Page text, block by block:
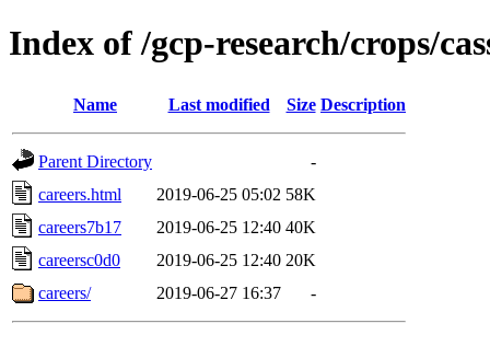
Index of /gcp-research/crops/
Name Last modified Size Description
Parent Directory
-
careers.html
2019-06-25 05:02 58K
careers7b17
2019-06-25 12:40 40K
careersc0d0
2019-06-25 12:40 20K
careers/
2019-06-27 16:37 -